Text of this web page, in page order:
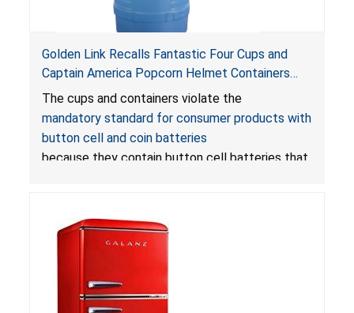
Golden Link Recalls Fantastic Four Cups and
Captain America Popcorn Helmet Containers
with LED Lights Due to Risk of Serious Injury or
Death from Battery Ingestion Hazard; Violate
Mandatory Standard for Consumer Products
with Button Cell Batteries
The cups and containers violate the
mandatory standard for consumer products with
button cell and coin batteries
because they contain button cell batteries that
not bear the warning labels required by
Reese’s Law. If button cell or coin batteries are
swallowed, the ingested batteries can cause
serious injuries, including internal chemical burns,
and death.